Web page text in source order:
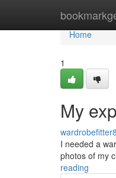
Home
Home
1
My
I needed a
photos of my
reading